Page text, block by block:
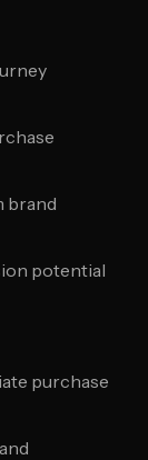
brand
potential
purchase